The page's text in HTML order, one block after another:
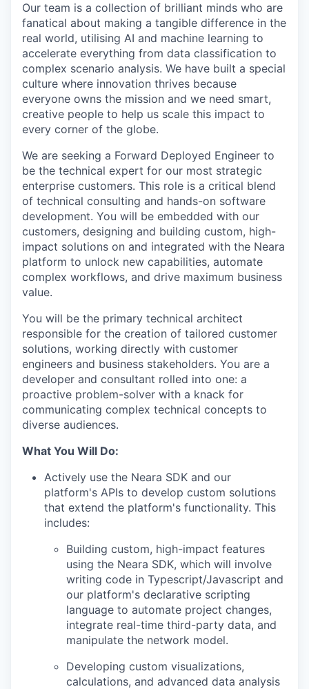
Our team is a collection of brilliant minds who are
fanatical about making a tangible difference in the
real world, utilising AI and machine learning to
accelerate everything from data classification to
complex scenario analysis. We have built a special
culture where innovation thrives because
everyone owns the mission and we need smart,
creative people to help us scale this impact to
every corner of the globe.
We are seeking a Forward Deployed Engineer to
be the technical expert for our most strategic
enterprise customers. This role is a critical blend
of technical consulting and hands-on software
development. You will be embedded with our
customers, designing and building custom, high-
impact solutions on and integrated with the Neara
platform to unlock new capabilities, automate
complex workflows, and drive maximum business
value.
You will be the primary technical architect
responsible for the creation of tailored customer
solutions, working directly with customer
engineers and business stakeholders. You are a
developer and consultant rolled into one: a
proactive problem-solver with a knack for
communicating complex technical concepts to
diverse audiences.
What You Will Do:
Actively use the Neara SDK and our
platform's APIs to develop custom solutions
that extend the platform's functionality. This
includes:
Building custom, high-impact features
using the Neara SDK, which will involve
writing code in Typescript/Javascript and
our platform's declarative scripting
language to automate project changes,
integrate real-time third-party data, and
manipulate the network model.
Developing custom visualizations,
calculations, and advanced data analysis